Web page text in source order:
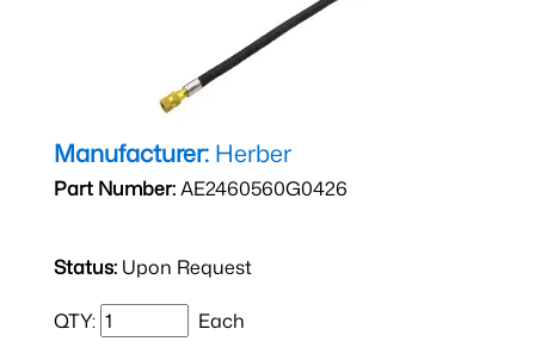
Manufacturer: Herber
Part Number:AE2460560G0426
Status: Upon Request
QTY: Each